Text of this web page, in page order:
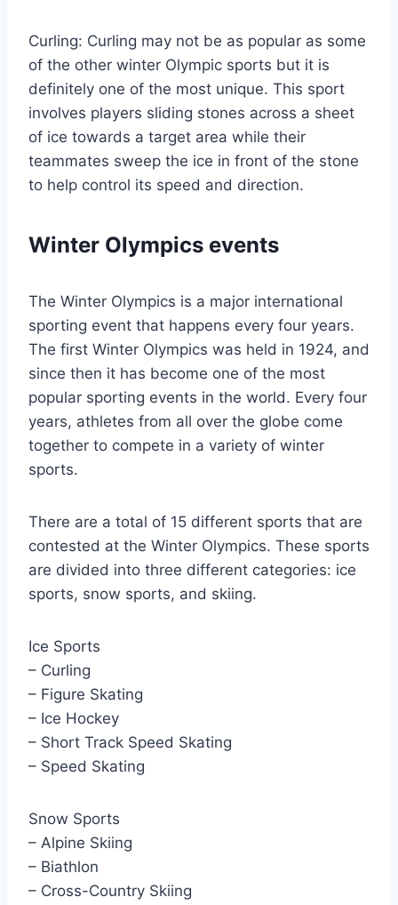
Curling: Curling may not be as popular as some
of the other winter Olympic sports but it is
definitely one of the most unique. This sport
involves players sliding stones across a sheet
of ice towards a target area while their
teammates sweep the ice in front of the stone
to help control its speed and direction.
Winter Olympics events
The Winter Olympics is a major international
sporting event that happens every four years.
The first Winter Olympics was held in 1924, and
since then it has become one of the most
popular sporting events in the world. Every four
years, athletes from all over the globe come
together to compete in a variety of winter
sports.
There are a total of 15 different sports that are
contested at the Winter Olympics. These sports
are divided into three different categories: ice
sports, snow sports, and skiing.
Ice Sports
– Curling
– Figure Skating
– Ice Hockey
– Short Track Speed Skating
– Speed Skating
Snow Sports
– Alpine Skiing
– Biathlon
– Cross-Country Skiing